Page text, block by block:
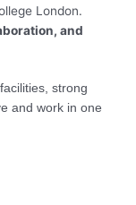
London.
and
strong
and work in one